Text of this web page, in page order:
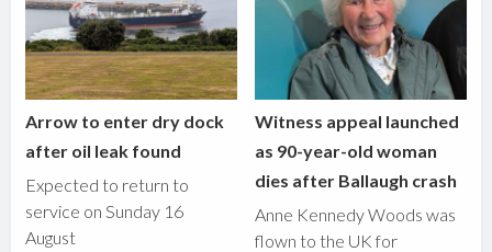
Arrow to enter dry dock
after oil leak found
Expected to return to
service on Sunday 16
August
Witness appeal launched
as 90-year-old woman
dies after Ballaugh crash
Anne Kennedy Woods was
flown to the UK for